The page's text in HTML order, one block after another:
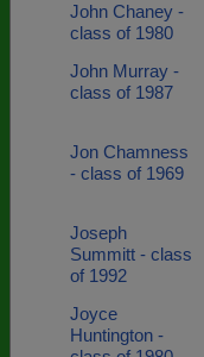
John Chaney -
class of 1980
John Murray -
class of 1987
Jon Chamness
- class of 1969
Joseph
Summitt - class
of 1992
Joyce
Huntington -